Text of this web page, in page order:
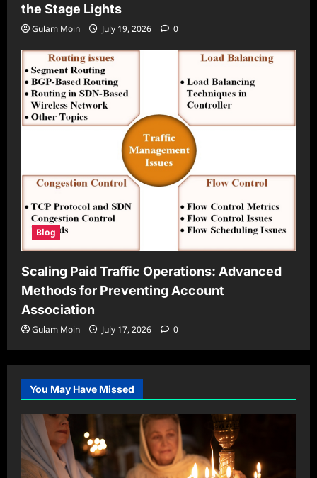
the Stage Lights
Gulam Moin July 19, 2026 0
Blog
Scaling Paid Traffic Operations: Advanced
Methods for Preventing Account
Association
Gulam Moin July 17, 2026 0
You May Have Missed